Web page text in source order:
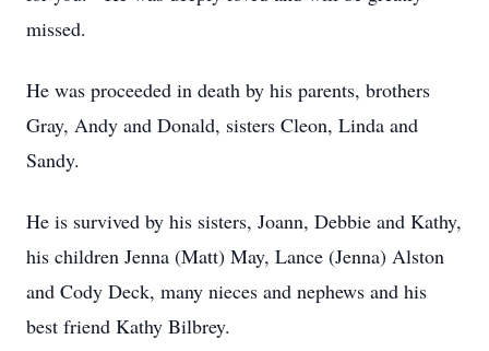
missed.
He was proceeded in death by his parents, brothers
Gray, Andy and Donald, sisters Cleon, Linda and
Sandy.
He is survived by his sisters, Joann, Debbie and Kathy,
his children Jenna (Matt) May, Lance (Jenna) Alston
and Cody Deck, many nieces and nephews and his
best friend Kathy Bilbrey.